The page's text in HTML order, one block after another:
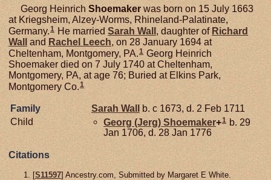
Georg Heinrich Shoemaker was born on 15 July 1663
at Kriegsheim, Alzey-Worms, Rhineland-Palatinate,
Germany.1 He married Sarah Wall , daughter of Richard
Wall
and Rachel Leech, on 28 January 1694 at
Cheltenham, Montgomery, PA.1 Georg Heinrich
Shoemaker died on 7 July 1740 at Cheltenham,
Montgomery, PA, at age 76; Buried at Elkins Park,
Montgomery Co.1
Family Sarah Wall
b. c 1673, d. 2 Feb 1711
Child
Georg (Jerg) Shoemaker+1 b. 29
Jan 1706, d. 28 Jan 1776
Citations
[S11597] Ancestry.com, Submitted by Margaret E White.